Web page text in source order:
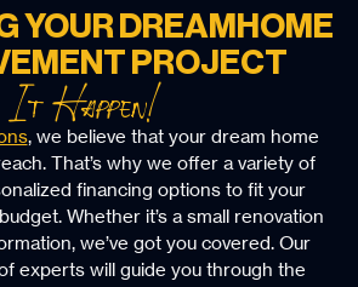
YOUR DREAM HOME
PROJECT
Happen!
, we believe that your dream home
That’s why we offer a variety of
financing options to fit your
Whether it’s a small renovation
we’ve got you covered. Our
experts will guide you through the